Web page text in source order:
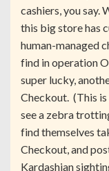
cashiers, you say.
this big store has
human-managed
find in operation
super lucky,
Checkout. (This
see a zebra
find themselves
Checkout, and
Kardashian